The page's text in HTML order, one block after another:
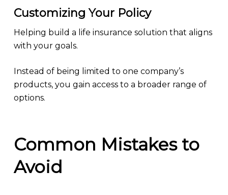
Customizing Your Policy
Helping build a life insurance solution that aligns
with your goals.
Instead of being limited to one company’s
products, you gain access to a broader range of
options.
Common Mistakes to
Avoid